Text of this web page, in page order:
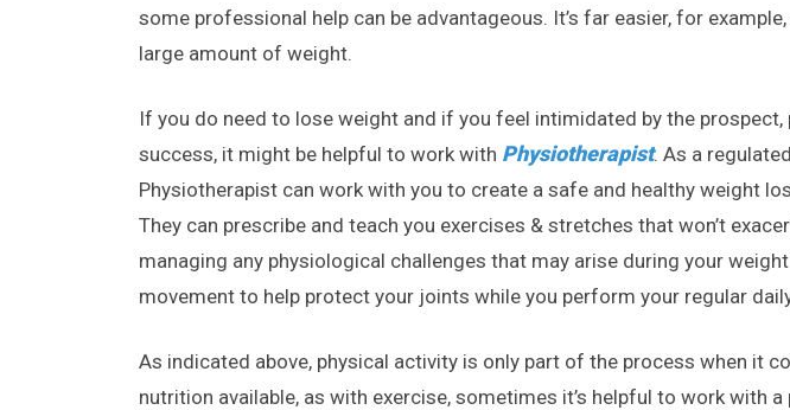
some professional help can be advantageous. It’s far easier, for
large amount of weight.
If you do need to lose weight and if you feel intimidated by the
success, it might be helpful to work with Physiotherapist. As a
Physiotherapist can work with you to create a safe and healthy weight
They can prescribe and teach you exercises & stretches that won’t
managing any physiological challenges that may arise during your
movement to help protect your joints while you perform your regular
As indicated above, physical activity is only part of the process when it
nutrition available, as with exercise, sometimes it’s helpful to work with